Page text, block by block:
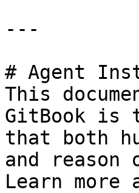
---
# Agent
This
GitBook is
that both
and
Learn more